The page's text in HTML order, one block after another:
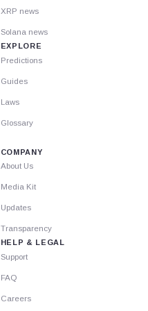
XRP news
Solana news
EXPLORE
Predictions
Guides
Laws
Glossary
COMPANY
About Us
Media Kit
Updates
Transparency
HELP & LEGAL
Support
FAQ
Careers